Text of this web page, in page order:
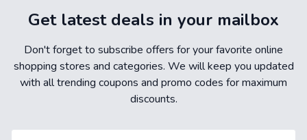
Get latest deals in your mailbox
Don't forget to subscribe offers for your favorite online
shopping stores and categories. We will keep you updated
with all trending coupons and promo codes for maximum
discounts.